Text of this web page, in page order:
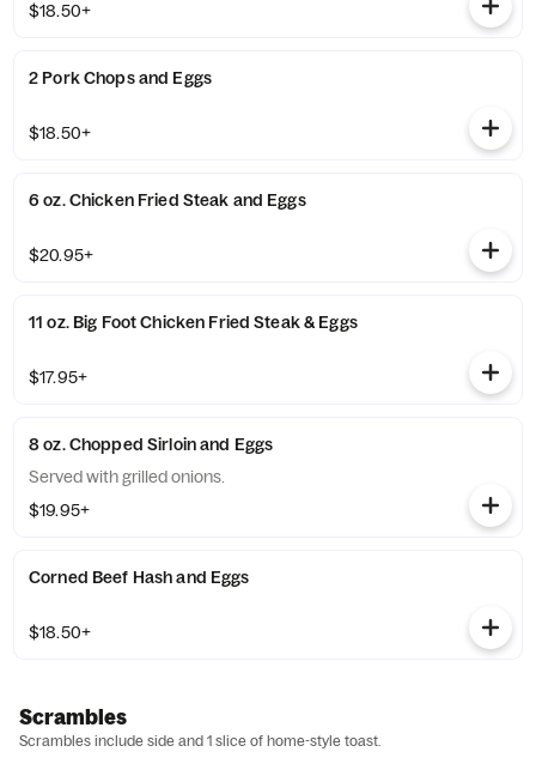
$18.50+
2 Pork Chops and Eggs
$18.50+
6 oz. Chicken Fried Steak and Eggs
$20.95+
11 oz. Big Foot Chicken Fried Steak & Eggs
$17.95+
8 oz. Chopped Sirloin and Eggs
Served with grilled onions.
$19.95+
Corned Beef Hash and Eggs
$18.50+
Scrambles
Scrambles include side and 1 slice of home-style toast.